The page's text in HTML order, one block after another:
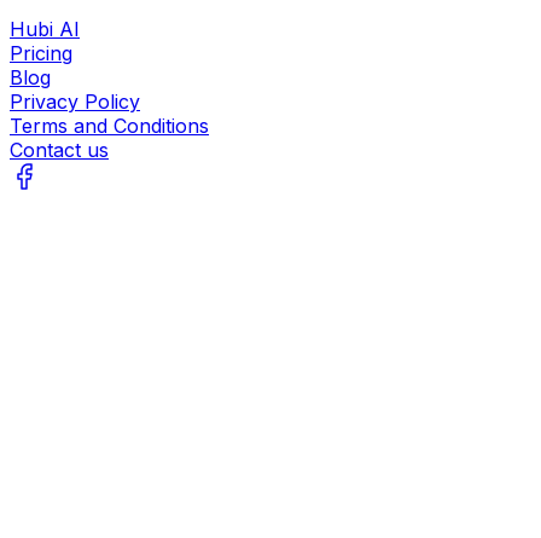
Hubi AI
Pricing
Blog
Privacy Policy
Terms and Conditions
Contact us